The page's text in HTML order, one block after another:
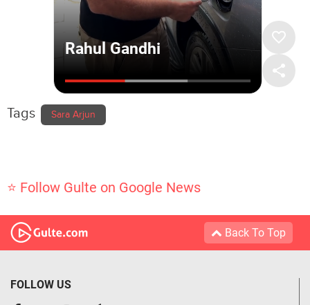
Tags Sara Arjun
⭐ Follow Gulte on Google News
Back To Top
FOLLOW US